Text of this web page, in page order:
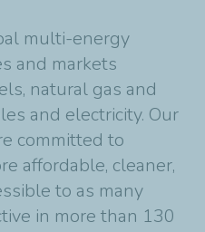
multi-energy
and markets
natural gas and
and electricity. Our
committed to
affordable, cleaner,
to as many
in more than 130